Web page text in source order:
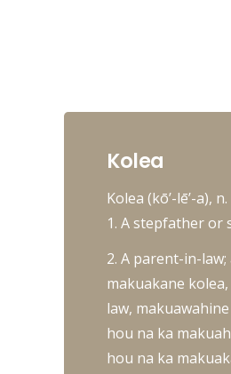
Kolea
Kolea (kō’-lē’-a), n.
1. A stepfather or
2. A parent-in-
makuakane
law,
hou na ka
hou na ka